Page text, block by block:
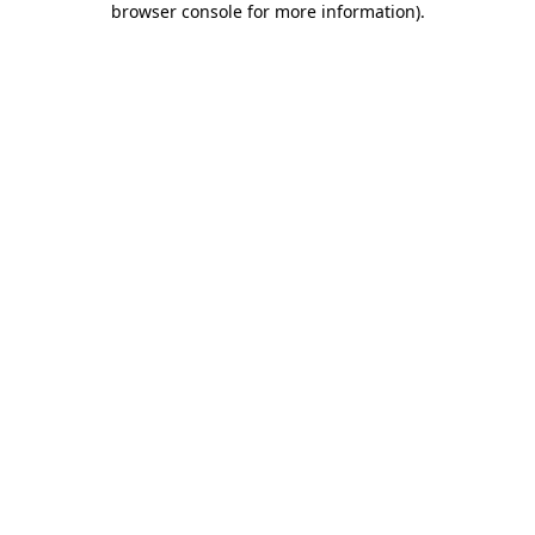
browser console for more information).